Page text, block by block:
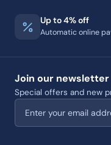
Up to 4% off
Automatic online
Join our newsletter
Special offers and new
Email address